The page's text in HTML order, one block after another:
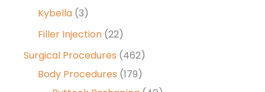
Kybella (3)
Filler Injection (22)
Surgical Procedures (462)
Body Procedures (179)